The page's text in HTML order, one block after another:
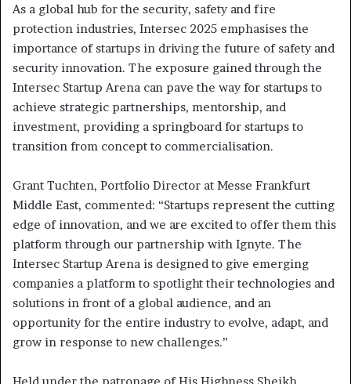
As a global hub for the security, safety and fire
protection industries, Intersec 2025 emphasises the
importance of startups in driving the future of safety and
security innovation. The exposure gained through the
Intersec Startup Arena can pave the way for startups to
achieve strategic partnerships, mentorship, and
investment, providing a springboard for startups to
transition from concept to commercialisation.
Grant Tuchten, Portfolio Director at Messe Frankfurt
Middle East, commented: “Startups represent the cutting
edge of innovation, and we are excited to offer them this
platform through our partnership with Ignyte. The
Intersec Startup Arena is designed to give emerging
companies a platform to spotlight their technologies and
solutions in front of a global audience, and an
opportunity for the entire industry to evolve, adapt, and
grow in response to new challenges.”